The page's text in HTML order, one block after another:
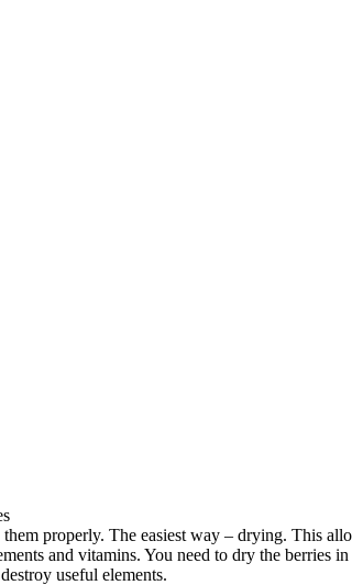
properly. The easiest way – drying. This
and vitamins. You need to dry the berries
useful elements.